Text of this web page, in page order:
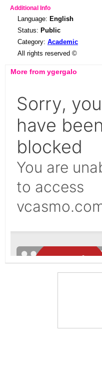
Additional Info
Language: English
Status: Public
Category: Academic
All rights reserved ©
More from ygergalo